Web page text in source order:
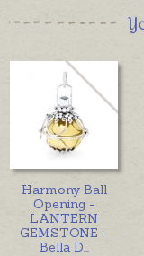
Harmony Ball
Opening -
LANTERN
GEMSTONE -
Bella D